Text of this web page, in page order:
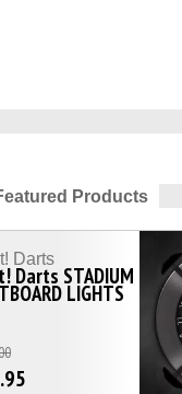
Products
Darts STADIUM
LIGHTS
Darts